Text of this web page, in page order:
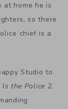
at home he is
so there
chief is a
Studio to
Is the Police 2.